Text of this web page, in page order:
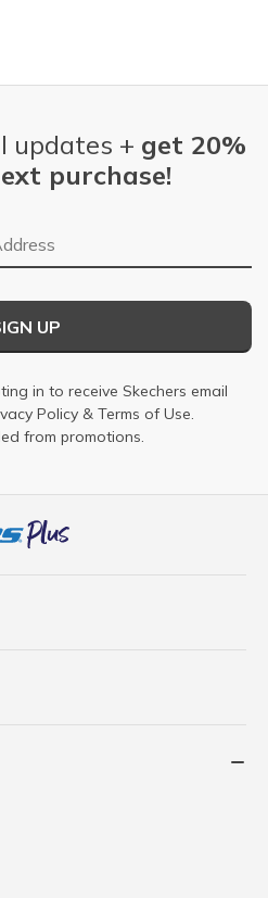
updates + get 20%
purchase!
UP
in to receive Skechers email
Policy & Terms of Use.
from promotions.